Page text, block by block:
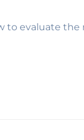
to evaluate